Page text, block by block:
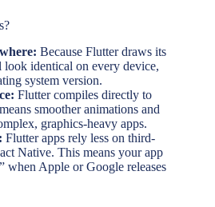
Because Flutter draws its
identical on every device,
system version.
Flutter compiles directly to
smoother animations and
graphics-heavy apps.
Flutter apps rely less on third-
Native. This means your app
when Apple or Google releases